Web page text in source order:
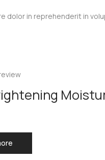
dolor in reprehenderit in